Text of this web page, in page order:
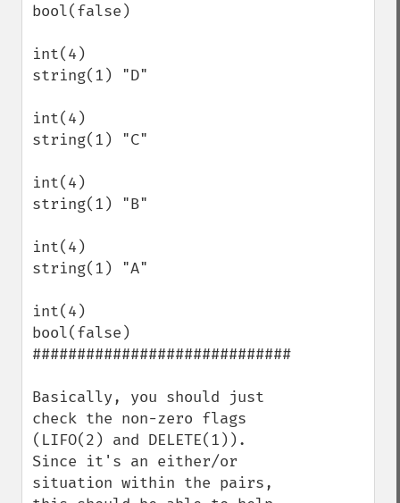
bool(false)
int(4)
string(1) "D"
int(4)
string(1) "C"
int(4)
string(1) "B"
int(4)
string(1) "A"
int(4)
bool(false)
#############################
Basically, you should just
check the non-zero flags
(LIFO(2) and DELETE(1)).
Since it's an either/or
situation within the pairs,